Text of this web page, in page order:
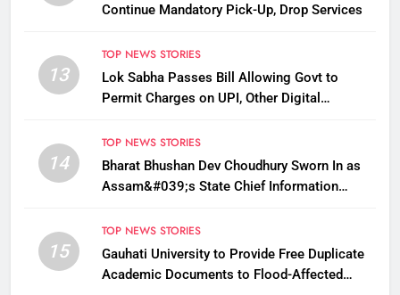
Continue Mandatory Pick-Up, Drop Services
13
TOP NEWS STORIES
Lok Sabha Passes Bill Allowing Govt to
Permit Charges on UPI, Other Digital
14
TOP NEWS STORIES
Bharat Bhushan Dev Choudhury Sworn In as
Assam&#039;s State Chief Information
15
TOP NEWS STORIES
Gauhati University to Provide Free Duplicate
Academic Documents to Flood-Affected